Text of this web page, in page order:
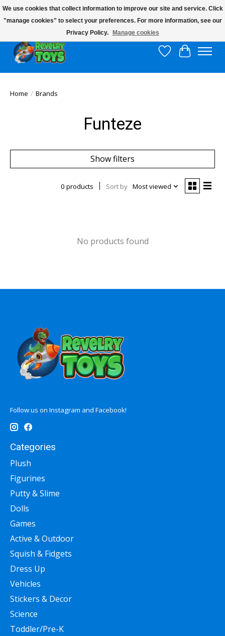
$10 flat rate shipping to continental US!
Wish List
Cart
Home / Brands
Funteze
Show filters
0 products Sort by Most viewed
No products found
Follow us on Instagram and Facebook!
Categories
Plush
Figurines
Putty & Slime
Dolls
Games
Active & Outdoor
Squish & Fidgets
Dress Up
Vehicles
Stickers & Decor
Science
Toddler/Pre-K
We use cookies that collect information to improve our site and service. Click
"manage cookies" to select your preferences. For more information, see our
Privacy Policy.
Manage cookies